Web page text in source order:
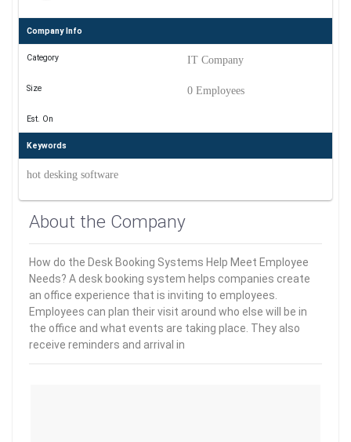
Company Info
Category IT Company
Size 0 Employees
Est. On
Keywords
hot desking software
About the Company
How do the Desk Booking Systems Help Meet Employee
Needs? A desk booking system helps companies create
an office experience that is inviting to employees.
Employees can plan their visit around who else will be in
the office and what events are taking place. They also
receive reminders and arrival in